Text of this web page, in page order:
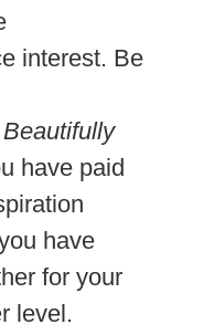
interest. Be
have paid
have
for your
level.